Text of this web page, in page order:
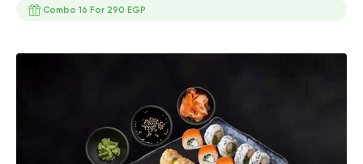
Combo 16 For 290 EGP